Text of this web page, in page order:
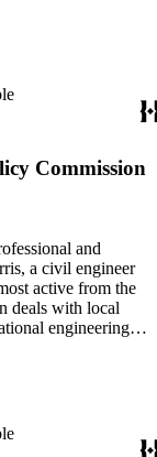
of related
and brochures,
is
photographs,
Commission
and
a civil engineer
active from the
deals with local
engineering
of related
and brochures,
is